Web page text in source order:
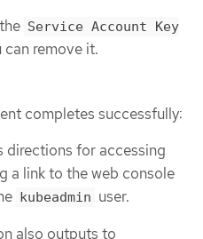
Service Account Key
can remove it.
completes successfully:
directions for accessing
a link to the web console
kubeadmin user.
also outputs to